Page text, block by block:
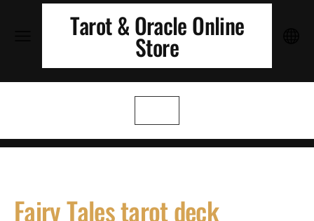
Tarot & Oracle Online
Store
Fairy Tales tarot deck